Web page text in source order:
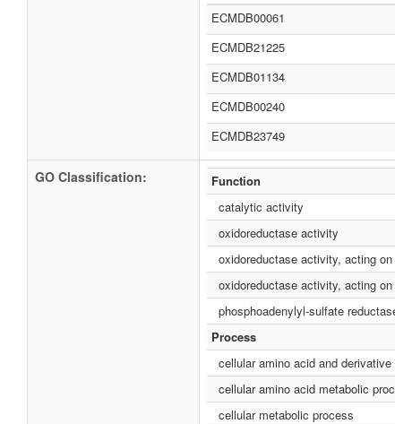
ECMDB00061
ECMDB21225
ECMDB01134
ECMDB00240
ECMDB23749
GO Classification:
Function
catalytic activity
oxidoreductase activity
oxidoreductase activity, acting
oxidoreductase activity, acting
phosphoadenylyl-sulfate
Process
cellular amino acid and
cellular amino acid metabolic
cellular metabolic process